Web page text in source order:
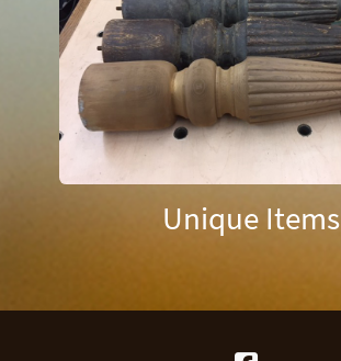
Unique Items